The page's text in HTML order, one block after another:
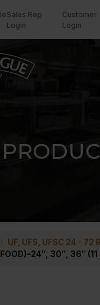
Sales Rep
Login
Customer
Login
UF, UFS, UFSC 24 - 72
30″, 36″ (11